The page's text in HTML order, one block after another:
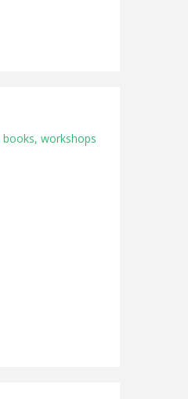
workshops